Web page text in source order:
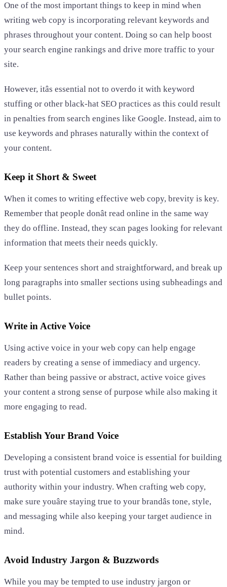
One of the most important things to keep in mind when
writing web copy is incorporating relevant keywords and
phrases throughout your content. Doing so can help boost
your search engine rankings and drive more traffic to your
site.
However, itâs essential not to overdo it with keyword
stuffing or other black-hat SEO practices as this could result
in penalties from search engines like Google. Instead, aim to
use keywords and phrases naturally within the context of
your content.
Keep it Short & Sweet
When it comes to writing effective web copy, brevity is key.
Remember that people donât read online in the same way
they do offline. Instead, they scan pages looking for relevant
information that meets their needs quickly.
Keep your sentences short and straightforward, and break up
long paragraphs into smaller sections using subheadings and
bullet points.
Write in Active Voice
Using active voice in your web copy can help engage
readers by creating a sense of immediacy and urgency.
Rather than being passive or abstract, active voice gives
your content a strong sense of purpose while also making it
more engaging to read.
Establish Your Brand Voice
Developing a consistent brand voice is essential for building
trust with potential customers and establishing your
authority within your industry. When crafting web copy,
make sure youâre staying true to your brandâs tone, style,
and messaging while also keeping your target audience in
mind.
Avoid Industry Jargon & Buzzwords
While you may be tempted to use industry jargon or